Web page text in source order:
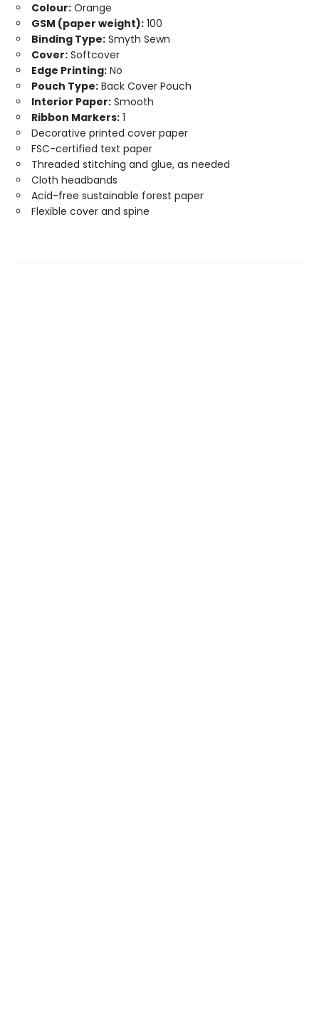
Colour: Orange
GSM (paper weight): 100
Binding Type: Smyth Sewn
Cover: Softcover
Edge Printing: No
Pouch Type: Back Cover Pouch
Interior Paper: Smooth
Ribbon Markers: 1
Decorative printed cover paper
FSC-certified text paper
Threaded stitching and glue, as needed
Cloth headbands
Acid-free sustainable forest paper
Flexible cover and spine